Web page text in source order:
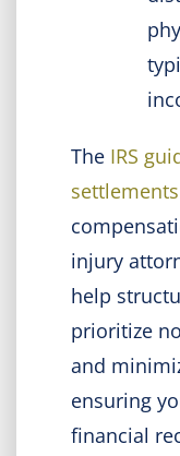
The IRS
settlements
injury
help
prioritize
and
ensuring
financial